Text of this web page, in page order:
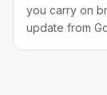
you carry on
update from